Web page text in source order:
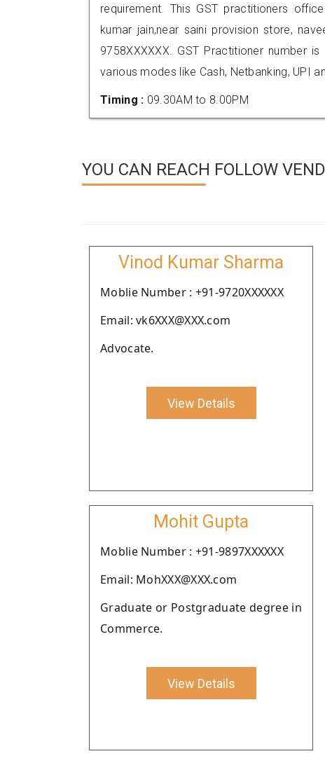
requirement. This GST practitioners
kumar jain,near saini provision store,
9758XXXXXX. GST Practitioner number
various modes like Cash, Netbanking, UPI
Timing : 09.30AM to 8.00PM
YOU CAN REACH FOLLOW
Vinod Kumar Sharma
Moblie Number : +91-9720XXXXXX
Email: vk6XXX@XXX.com
Advocate.
View Details
Mohit Gupta
Moblie Number : +91-9897XXXXXX
Email: MohXXX@XXX.com
Graduate or Postgraduate degree in
Commerce.
View Details